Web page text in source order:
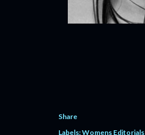
Share
Labels:Womens Editorials